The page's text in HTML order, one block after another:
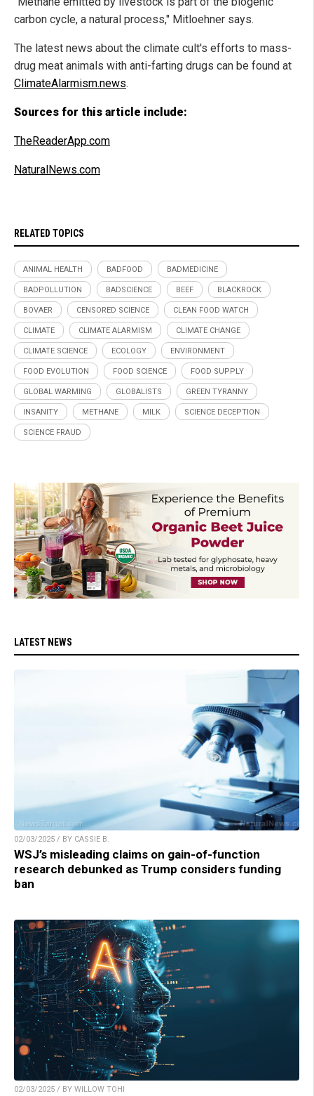
carbon cycle, a natural process," Mitloehner says.
The latest news about the climate cult's efforts to mass-
drug meat animals with anti-farting drugs can be found at
ClimateAlarmism.news.
Sources for this article include:
TheReaderApp.com
NaturalNews.com
RELATED TOPICS
ANIMAL HEALTH BADFOOD BADMEDICINE
BADPOLLUTION BADSCIENCE BEEF BLACKROCK
BOVAER CENSORED SCIENCE CLEAN FOOD WATCH
CLIMATE CLIMATE ALARMISM CLIMATE CHANGE
CLIMATE SCIENCE ECOLOGY ENVIRONMENT
FOOD EVOLUTION FOOD SCIENCE FOOD SUPPLY
GLOBAL WARMING GLOBALISTS GREEN TYRANNY
INSANITY METHANE MILK SCIENCE DECEPTION
SCIENCE FRAUD
LATEST NEWS
02/03/2025 / BY CASSIE B.
WSJ’s misleading claims on gain-of-function
research debunked as Trump considers funding
ban
02/03/2025 / BY WILLOW TOHI